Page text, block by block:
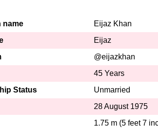
name
Eijaz Khan
Eijaz
@eijazkhan
45 Years
Status
Unmarried
28 August 1975
1.75 m (5 feet 7